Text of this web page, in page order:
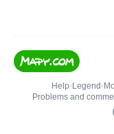
Help• Legend •
Problems and